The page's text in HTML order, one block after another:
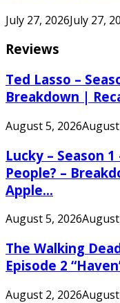
July 27, 2026July 27,
Reviews
Ted Lasso –
Breakdown |
August 5, 2026
Lucky – Season
People? –
Apple...
August 5, 2026
The Walking
Episode 2
August 2, 2026